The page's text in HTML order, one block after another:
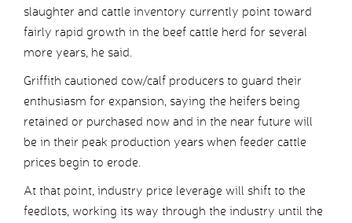
slaughter and cattle inventory currently point toward
fairly rapid growth in the beef cattle herd for several
more years, he said.
Griffith cautioned cow/calf producers to guard their
enthusiasm for expansion, saying the heifers being
retained or purchased now and in the near future will
be in their peak production years when feeder cattle
prices begin to erode.
At that point, industry price leverage will shift to the
feedlots, working its way through the industry until the